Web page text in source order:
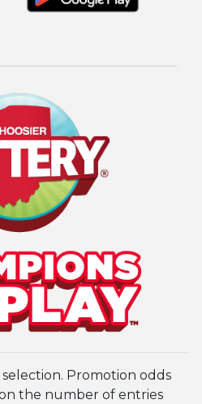
Promotion odds
the number of entries